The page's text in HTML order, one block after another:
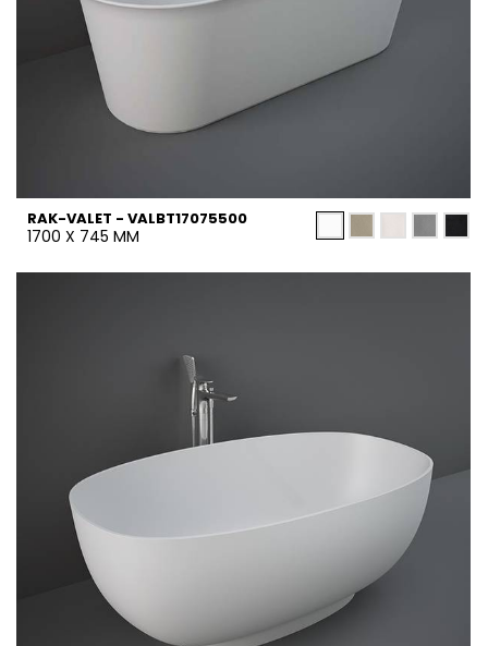
RAK-VALET - VALBT17075500
1700 X 745 MM